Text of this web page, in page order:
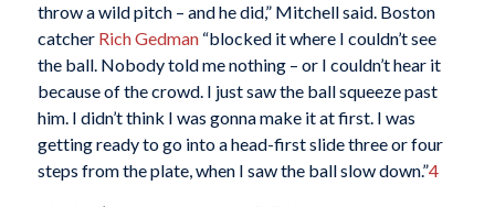
throw a wild pitch – and he did,” Mitchell said. Boston
catcher Rich Gedman“blocked it where I couldn’t see
the ball. Nobody told me nothing – or I couldn’t hear it
because of the crowd. I just saw the ball squeeze past
him. I didn’t think I was gonna make it at first. I was
getting ready to go into a head-first slide three or four
steps from the plate, when I saw the ball slow down.”4